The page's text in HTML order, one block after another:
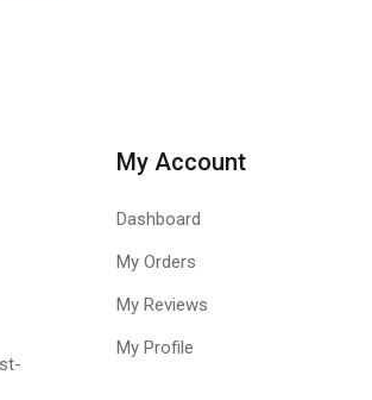
My Account
Dashboard
My Orders
My Reviews
My Profile